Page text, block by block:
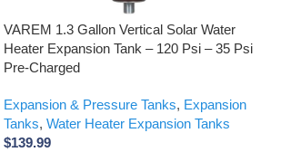
VAREM 1.3 Gallon Vertical Solar Water
Heater Expansion Tank – 120 Psi – 35 Psi
Pre-Charged
Expansion & Pressure Tanks, Expansion
Tanks, Water Heater Expansion Tanks
$139.99